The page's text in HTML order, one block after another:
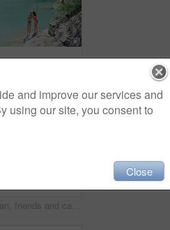
Woman, friends and camera with waterfall for sightseeing, picture or photography in nature. Female person, tourist or traveler with phone screen for memory, view or adventure by river in forest
and improve our services and
using our site, you consent to
Close